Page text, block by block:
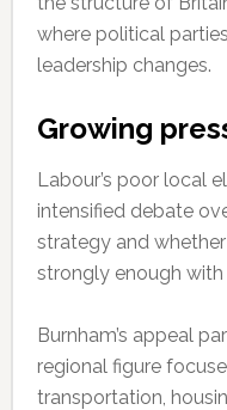
where political
leadership changes.
Growing
Labour’s poor local
intensified debate
strategy and
strongly enough
Burnham’s appeal
regional figure
transportation,